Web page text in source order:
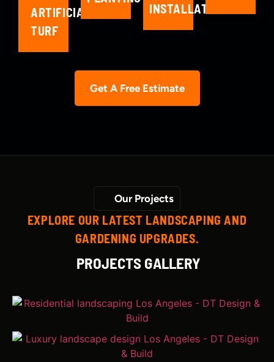
ARTIFICIAL
TURF
INSTALLATION
Get A Free Estimate
Our Projects
EXPLORE OUR LATEST LANDSCAPING AND
GARDENING UPGRADES.
PROJECTS GALLERY